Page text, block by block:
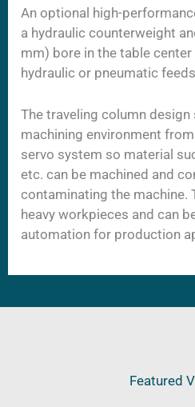
An optional high-
a hydraulic counterweight
mm) bore in the table
hydraulic or pneumatic
The traveling column
machining environment
servo system so material
etc. can be machined and
contaminating the machine.
heavy workpieces and can
automation for production
Featured